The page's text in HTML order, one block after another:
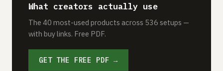
What creators actually use
The 40 most-used products across 536 setups —
with buy links. Free PDF.
GET THE FREE PDF →